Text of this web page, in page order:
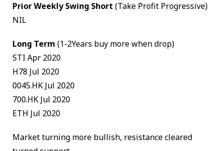
Prior Weekly Swing Short (Take Profit Progressive)
NIL
Long Term (1-2Years buy more when drop)
STI Apr 2020
H78 Jul 2020
0045.HK Jul 2020
700.HK Jul 2020
ETH Jul 2020
Market turning more bullish, resistance cleared